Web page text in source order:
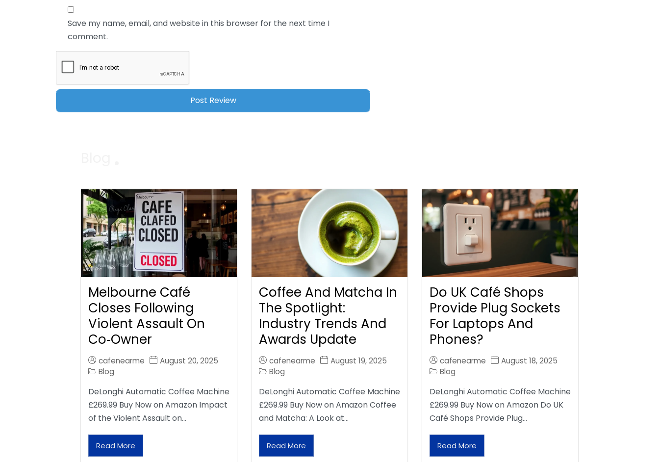
Save my name, email, and website in this browser for the next time I
comment.
Melbourne Café
Closes Following
Violent Assault On
Co‑Owner
cafenearme
August 20, 2025
Blog
DeLonghi Automatic Coffee Machine
£269.99 Buy Now on Amazon Impact
of the Violent Assault on…
Read More
Coffee And Matcha In
The Spotlight:
Industry Trends And
Awards Update
cafenearme
August 19, 2025
Blog
DeLonghi Automatic Coffee Machine
£269.99 Buy Now on Amazon Coffee
and Matcha: A Look at…
Read More
Do UK Café Shops
Provide Plug Sockets
For Laptops And
Phones?
cafenearme
August 18, 2025
Blog
DeLonghi Automatic Coffee Machine
£269.99 Buy Now on Amazon Do UK
Café Shops Provide Plug…
Read More